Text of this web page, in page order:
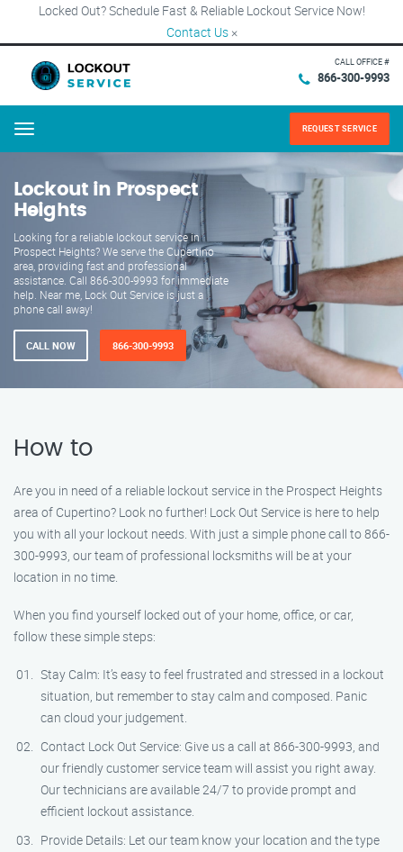
Locked Out? Schedule Fast & Reliable Lockout Service Now!
Contact Us ×
CALL OFFICE #
866-300-9993
Menu REQUEST SERVICE
Lockout in Prospect
Heights
Looking for a reliable lockout service in
Prospect Heights? We serve the Cupertino
area, providing fast and professional
assistance. Call 866-300-9993 for immediate
help. Near me, Lock Out Service is just a
phone call away!
CALL NOW 866-300-9993
How to
Are you in need of a reliable lockout service in the Prospect Heights
area of Cupertino? Look no further! Lock Out Service is here to help
you with all your lockout needs. With just a simple phone call to 866-
300-9993, our team of professional locksmiths will be at your
location in no time.
When you find yourself locked out of your home, office, or car,
follow these simple steps:
Stay Calm: It’s easy to feel frustrated and stressed in a lockout
situation, but remember to stay calm and composed. Panic
can cloud your judgement.
Contact Lock Out Service: Give us a call at 866-300-9993, and
our friendly customer service team will assist you right away.
Our technicians are available 24/7 to provide prompt and
efficient lockout assistance.
Provide Details: Let our team know your location and the type